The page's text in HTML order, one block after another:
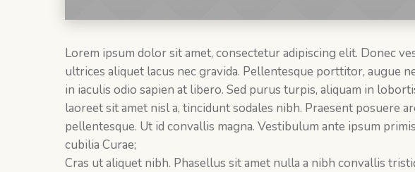
Lorem ipsum dolor sit amet, consectetur adipiscing elit. Donec
ultrices aliquet lacus nec gravida. Pellentesque porttitor, augue
in iaculis odio sapien at libero. Sed purus turpis, aliquam in
laoreet sit amet nisl a, tincidunt sodales nibh. Praesent posuere
pellentesque. Ut id convallis magna. Vestibulum ante ipsum
cubilia Curae;
Cras ut aliquet nibh. Phasellus sit amet nulla a nibh convallis